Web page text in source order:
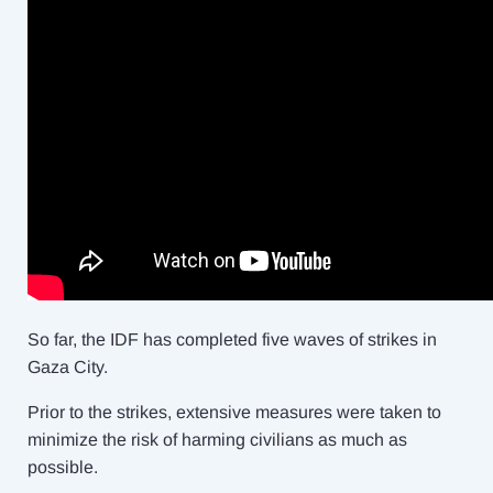
So far, the IDF has completed five waves of strikes in
Gaza City.
Prior to the strikes, extensive measures were taken to
minimize the risk of harming civilians as much as
possible.